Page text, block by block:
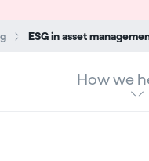
How we